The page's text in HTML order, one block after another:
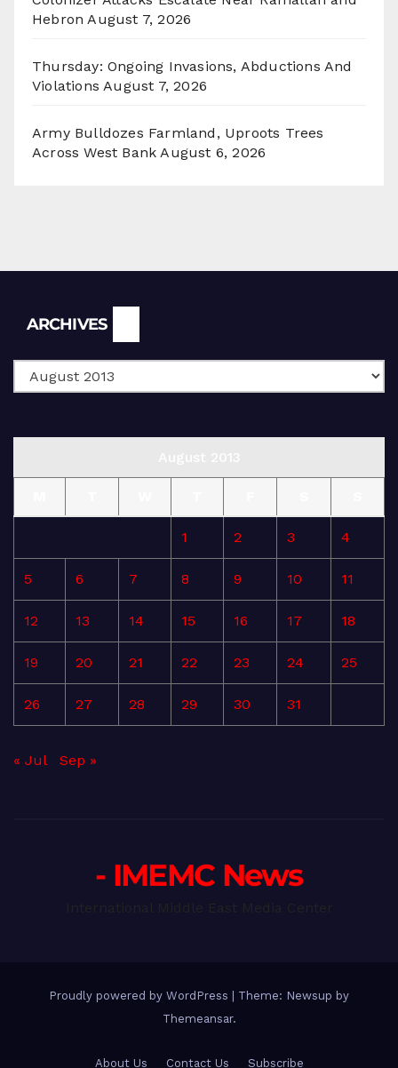
Hebron August 7, 2026
Thursday: Ongoing Invasions, Abductions And
Violations August 7, 2026
Army Bulldozes Farmland, Uproots Trees
Across West Bank August 6, 2026
ARCHIVES
1 2 3 4
5 6 7 8 9 10 11
12 13 14 15 16 17 18
19 20 21 22 23 24 25
26 27 28 29 30 31
« Jul Sep »
- IMEMC News
Proudly powered by WordPress
Theme: Newsup by
Themeansar.
About Us Contact Us Subscribe